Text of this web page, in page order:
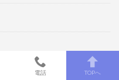
電話 TOPへ